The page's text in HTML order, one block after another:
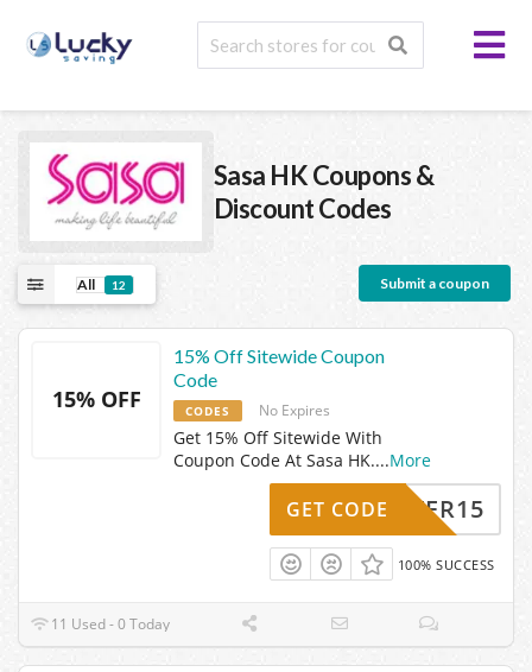
Sasa HKCoupons &
Discount Codes
All 12 Submit a coupon
15% OFF
15% Off Sitewide Coupon
Code
CODES No Expires
Get 15% Off Sitewide With
Coupon Code At Sasa HK....More
EASTER15
GET CODE
100% SUCCESS
11 Used - 0 Today